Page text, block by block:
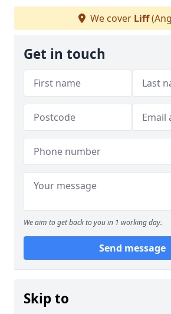
We cover Liff
Get in touch
We aim to get back to you in 1 working day.
Send message
Skip to